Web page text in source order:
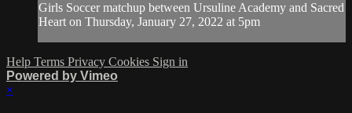
Girls Soccer matchup between Ursuline Academy and Sacred
Heart on Thursday, January 27, 2022 at 5pm
Help Terms Privacy Cookies Sign in
Powered by Vimeo
×